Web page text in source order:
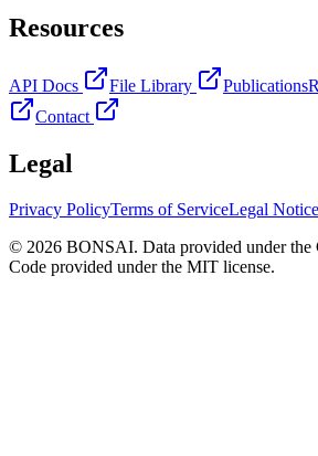
Resources
API Docs File Library Publications
Contact
Legal
Privacy PolicyTerms of ServiceLegal Notice
© 2026 BONSAI. Data provided under the
Code provided under the MIT license.